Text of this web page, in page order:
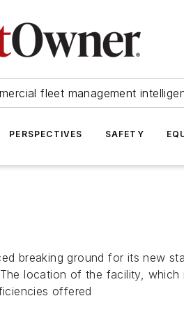
fleet management
PERSPECTIVES SAFETY
breaking ground for its new
location of the facility,
offered